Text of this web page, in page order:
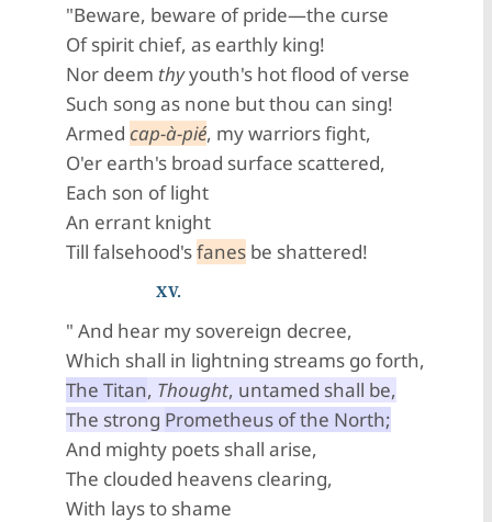
"Beware, beware of pride—the curse
Of spirit chief, as earthly king!
Nor deem thyyouth's hot flood of verse
Such song as none but thou can sing!
Armed cap-à-pié, my warriors fight,
O'er earth's broad surface scattered,
Each son of light
An errant knight
Till falsehood'sfanes be shattered!
XV.
" And hear my sovereign decree,
Which shall in lightning streams go forth,
The Titan, Thought, untamed shall be,
The strong Prometheus of the North;
And mighty poets shall arise,
The clouded heavens clearing,
With lays to shame